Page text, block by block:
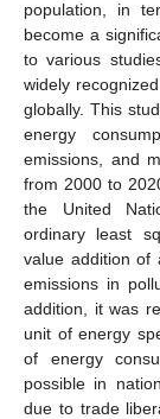
population, in
become a
to various
widely
globally. This
energy
emissions, and
from 2000 to
the United
ordinary least
value addition of
emissions in
addition, it was
unit of energy
of energy
possible in
due to trade